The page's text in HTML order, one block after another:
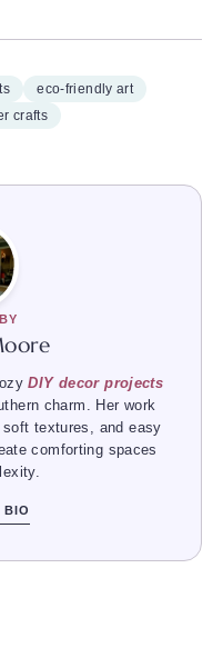
eco-friendly art
crafts
DIY decor projects
charm. Her work
textures, and easy
comforting spaces
BIO